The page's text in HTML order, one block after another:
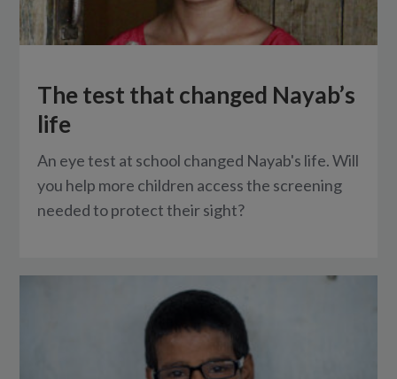
The test that changed Nayab’s
life
An eye test at school changed Nayab's life. Will
you help more children access the screening
needed to protect their sight?